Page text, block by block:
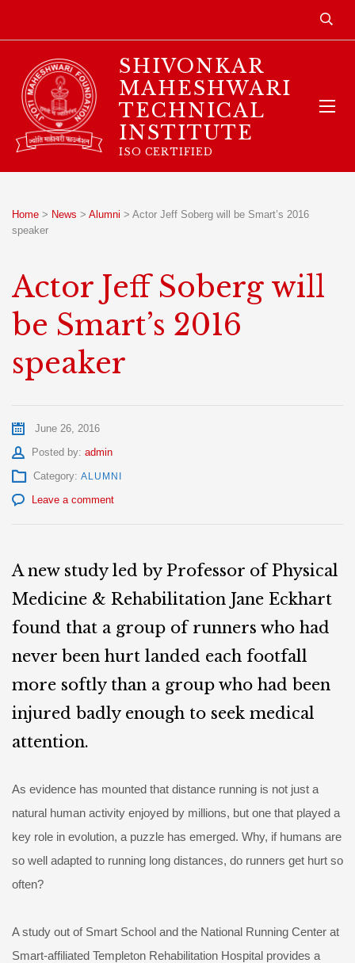
SHIVONKAR
MAHESHWARI
TECHNICAL
INSTITUTE
ISO CERTIFIED
Home > News > Alumni > Actor Jeff Soberg will be Smart’s 2016
speaker
Actor Jeff Soberg will
be Smart’s 2016
speaker
June 26, 2016
Posted by: Author
admin
Category: ALUMNI
Leave a comment
A new study led by Professor of Physical
Medicine & Rehabilitation Jane Eckhart
found that a group of runners who had
never been hurt landed each footfall
more softly than a group who had been
injured badly enough to seek medical
attention.
As evidence has mounted that distance running is not just a
natural human activity enjoyed by millions, but one that played a
key role in evolution, a puzzle has emerged. Why, if humans are
so well adapted to running long distances, do runners get hurt so
often?
A study out of Smart School and the National Running Center at
Smart-affiliated Templeton Rehabilitation Hospital provides a